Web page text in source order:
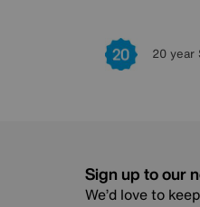
20 year
Sign up to our
We’d love to